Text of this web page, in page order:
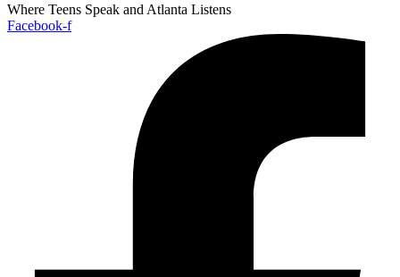
Where Teens Speak and Atlanta Listens
Facebook-f